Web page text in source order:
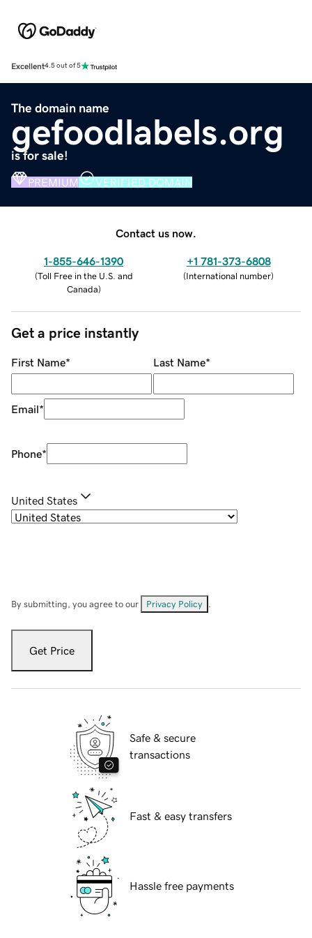
Excellent4.5 out of 5
The domain name
gefoodlabels.org
is for sale!
PREMIUM VERIFIED DOMAIN
Contact us now.
1-855-646-1390
(Toll Free in the U.S. and
Canada)
+1 781-373-6808
(International number)
Get a price instantly
First Name* Last Name*
Email*
Phone*
United States
By submitting, you agree to our Privacy Policy
Get Price
Safe & secure
transactions
Fast & easy transfers
Hassle free payments